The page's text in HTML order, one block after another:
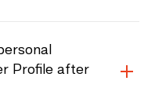
Profile after